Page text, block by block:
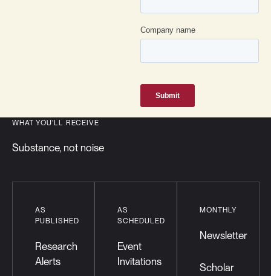
WHAT YOU'LL RECEIVE
Substance, not noise
AS
PUBLISHED
Research
Alerts
AS
SCHEDULED
Event
Invitations
MONTHLY
Newsletter
Scholar